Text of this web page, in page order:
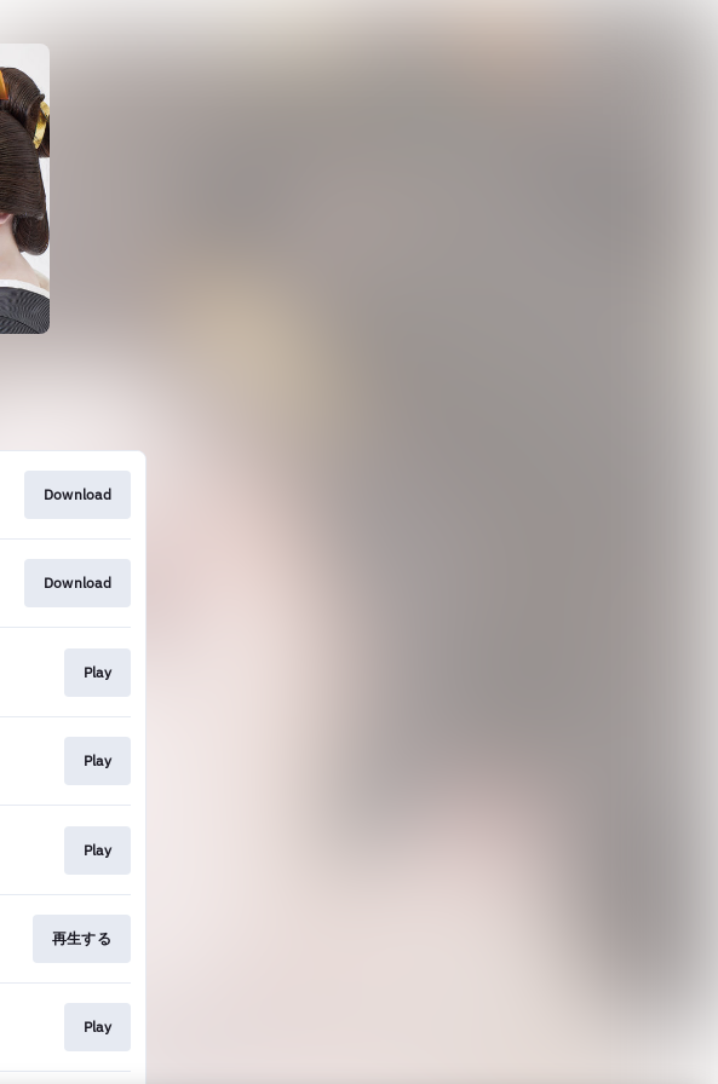
Download
Download
Play
Play
Play
再生する
Play